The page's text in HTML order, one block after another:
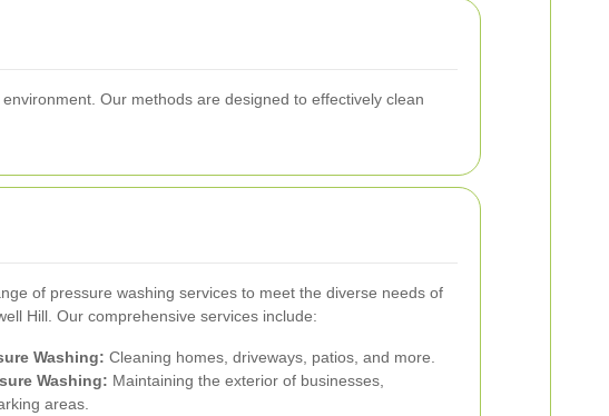
Our methods are designed to effectively clean
of pressure washing services to meet the diverse needs of
Hill. Our comprehensive services include:
Washing: Cleaning homes, driveways, patios, and more.
Washing: Maintaining the exterior of businesses,
areas.